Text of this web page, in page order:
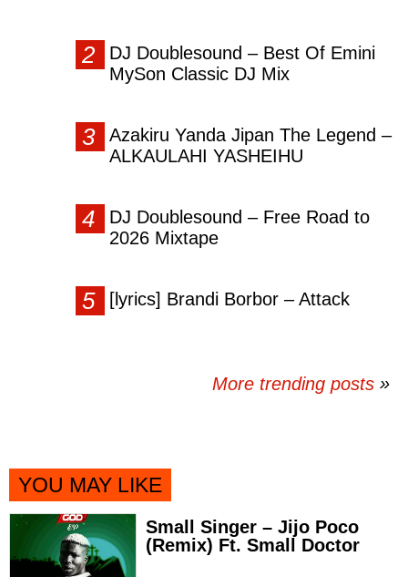
DJ Doublesound – Best Of Emini
MySon Classic DJ Mix
Azakiru Yanda Jipan The Legend –
ALKAULAHI YASHEIHU
DJ Doublesound – Free Road to
2026 Mixtape
[lyrics] Brandi Borbor – Attack
More trending posts »
YOU MAY LIKE
Small Singer – Jijo Poco
(Remix) Ft. Small Doctor